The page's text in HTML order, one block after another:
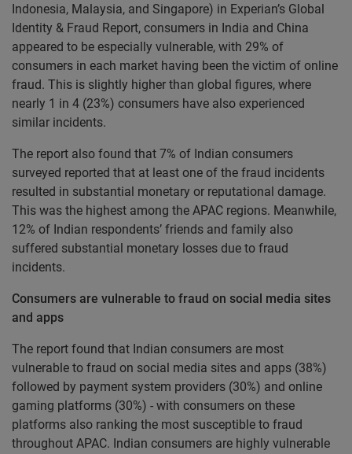
Indonesia, Malaysia, and Singapore) in Experian’s Global
Identity & Fraud Report, consumers in India and China
appeared to be especially vulnerable, with 29% of
consumers in each market having been the victim of online
fraud. This is slightly higher than global figures, where
nearly 1 in 4 (23%) consumers have also experienced
similar incidents.
The report also found that 7% of Indian consumers
surveyed reported that at least one of the fraud incidents
resulted in substantial monetary or reputational damage.
This was the highest among the APAC regions. Meanwhile,
12% of Indian respondents’ friends and family also
suffered substantial monetary losses due to fraud
incidents.
Consumers are vulnerable to fraud on social media sites
and apps
The report found that Indian consumers are most
vulnerable to fraud on social media sites and apps (38%)
followed by payment system providers (30%) and online
gaming platforms (30%) - with consumers on these
platforms also ranking the most susceptible to fraud
throughout APAC. Indian consumers are highly vulnerable